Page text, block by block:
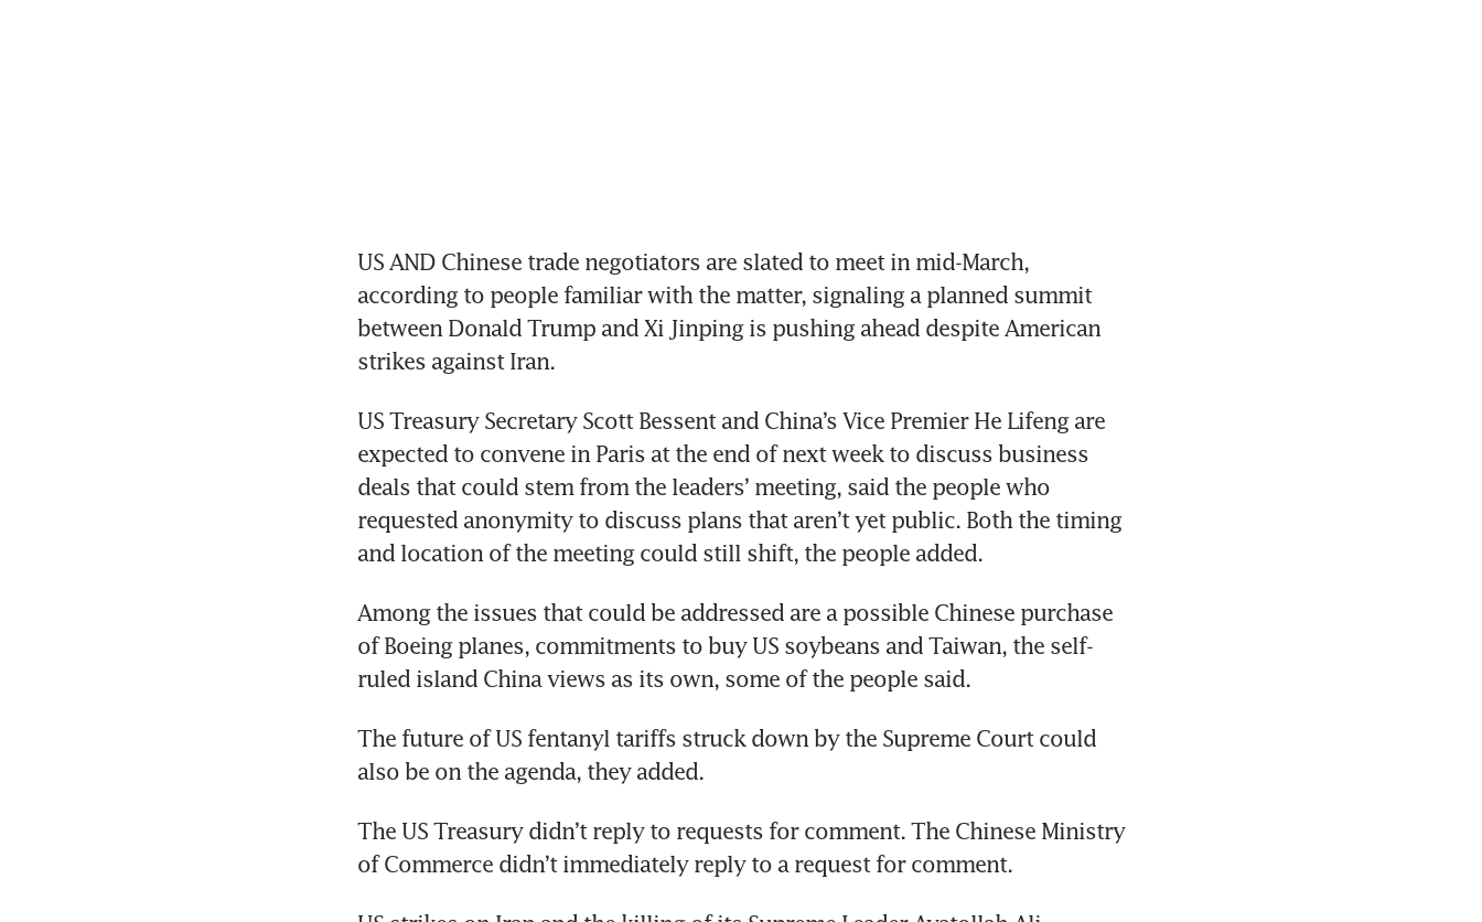
US AND Chinese trade negotiators are slated to meet in mid-March,
according to people familiar with the matter, signaling a planned summit
between Donald Trump and Xi Jinping is pushing ahead despite American
strikes against Iran.
US Treasury Secretary Scott Bessent and China’s Vice Premier He Lifeng are
expected to convene in Paris at the end of next week to discuss business
deals that could stem from the leaders’ meeting, said the people who
requested anonymity to discuss plans that aren’t yet public. Both the timing
and location of the meeting could still shift, the people added.
Among the issues that could be addressed are a possible Chinese purchase
of Boeing planes, commitments to buy US soybeans and Taiwan, the self-
ruled island China views as its own, some of the people said.
The future of US fentanyl tariffs struck down by the Supreme Court could
also be on the agenda, they added.
The US Treasury didn’t reply to requests for comment. The Chinese Ministry
of Commerce didn’t immediately reply to a request for comment.